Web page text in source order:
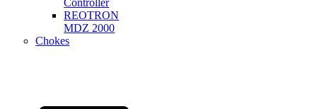
Controller
REOTRON
MDZ 2000
Chokes